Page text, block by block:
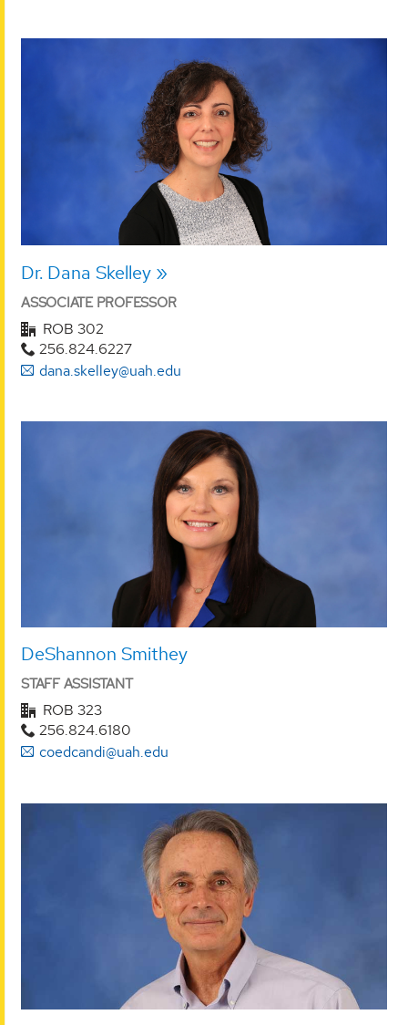
Dr. Dana Skelley
ASSOCIATE PROFESSOR
ROB 302
256.824.6227
dana.skelley@uah.edu
DeShannon Smithey
STAFF ASSISTANT
ROB 323
256.824.6180
coedcandi@uah.edu